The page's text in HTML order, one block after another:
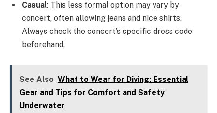
Casual: This less formal option may vary by
concert, often allowing jeans and nice shirts.
Always check the concert’s specific dress code
beforehand.
See Also What to Wear for Diving: Essential
Gear and Tips for Comfort and Safety
Underwater